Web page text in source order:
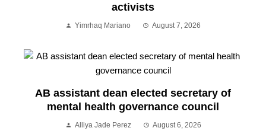
activists
Yimrhaq Mariano August 7, 2026
AB assistant dean elected secretary of
mental health governance council
Alliya Jade Perez August 6, 2026